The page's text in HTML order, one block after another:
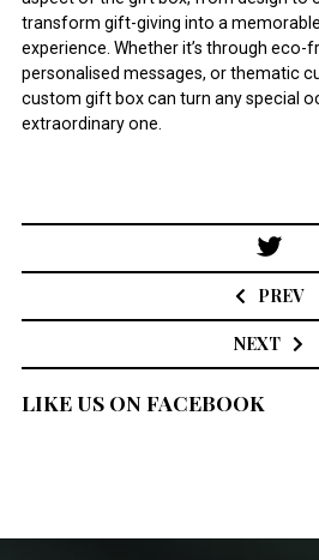
transform gift-giving into a
experience. Whether it’s through eco-
personalised messages, or thematic
custom gift box can turn any special
extraordinary one.
Post
PREV
NEXT
LIKE US ON FACEBOOK